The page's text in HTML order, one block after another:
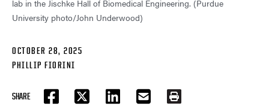
lab in the Jischke Hall of Biomedical Engineering. (Purdue
University photo/John Underwood)
OCTOBER 28, 2025
PHILLIP FIORINI
SHARE
FACEBOOKTWITTER LINKEDIN EMAIL PRINT